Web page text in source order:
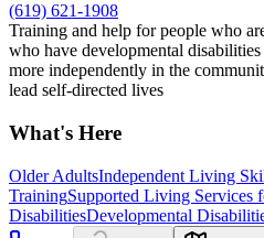
(619) 621-1908
Training and help for people who
who have developmental
more independently in the
lead self-directed lives
What's Here
Older AdultsIndependent Living
TrainingSupported Living Services
DisabilitiesDevelopmental